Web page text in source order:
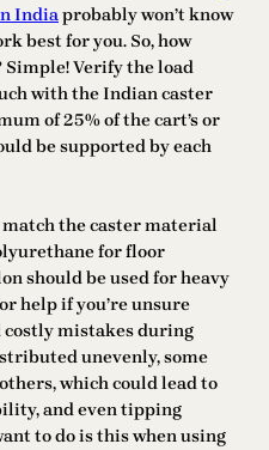
Indiaprobably won’t know
best for you. So, how
Verify the load
with the Indian caster
of 25% of the cart’s or
be supported by each
the caster material
for floor
should be used for heavy
help if you’re unsure
costly mistakes during
unevenly, some
which could lead to
and even tipping
to do is this when using